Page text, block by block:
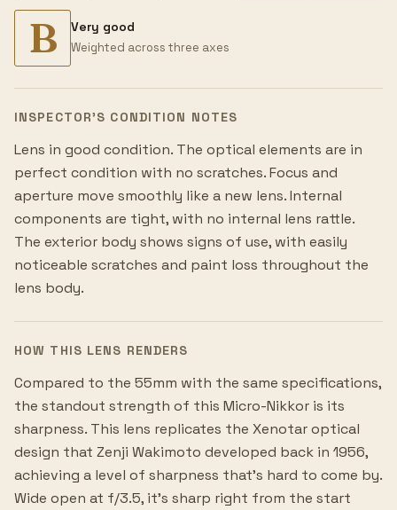
B Very good
Weighted across three axes
INSPECTOR’S CONDITION NOTES
Lens in good condition. The optical elements are in
perfect condition with no scratches. Focus and
aperture move smoothly like a new lens. Internal
components are tight, with no internal lens rattle.
The exterior body shows signs of use, with easily
noticeable scratches and paint loss throughout the
lens body.
HOW THIS LENS RENDERS
Compared to the 55mm with the same specifications,
the standout strength of this Micro-Nikkor is its
sharpness. This lens replicates the Xenotar optical
design that Zenji Wakimoto developed back in 1956,
achieving a level of sharpness that's hard to come by.
Wide open at f/3.5, it's sharp right from the start